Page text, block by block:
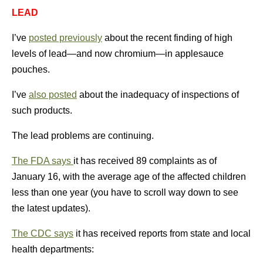
LEAD
I’ve posted previously about the recent finding of high
levels of lead—and now chromium—in applesauce
pouches.
I’ve also posted about the inadequacy of inspections of
such products.
The lead problems are continuing.
The FDA says it has received 89 complaints as of
January 16, with the average age of the affected children
less than one year (you have to scroll way down to see
the latest updates).
The CDC says it has received reports from state and local
health departments: